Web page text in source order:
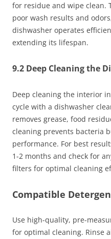
for residue and wipe clean.
poor wash results and
dishwasher operates
extending its lifespan.
9.2 Deep Cleaning the
Deep cleaning the interior
cycle with a dishwasher
removes grease, food
cleaning prevents bacteria
performance. For best
1-2 months and check for
filters for optimal cleaning
Compatible
Use high-quality, pre-
for optimal cleaning. Rinse